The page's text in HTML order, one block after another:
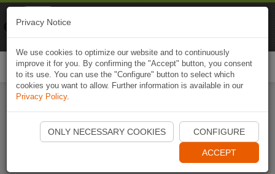
Start Naviki App
Privacy Notice
We use cookies to optimize our website and to continuously
improve it for you. By confirming the "Accept" button, you consent
to its use. You can use the "Configure" button to select which
cookies you want to allow. Further information is available in our
Privacy Policy.
ONLY NECESSARY COOKIES CONFIGURE
ACCEPT
Naviki